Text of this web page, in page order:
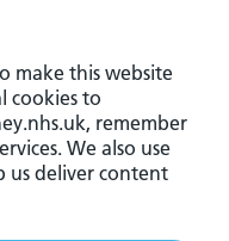
make this website
cookies to
remember
We also use
us deliver content